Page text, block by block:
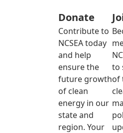
Donate
Contribute to
NCSEA today
and help
ensure the
future growth
of clean
energy in our
state and
region. Your
to
of